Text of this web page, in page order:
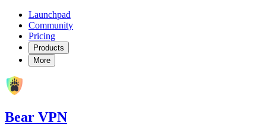
Launchpad
Community
Pricing
Products
More
Bear VPN